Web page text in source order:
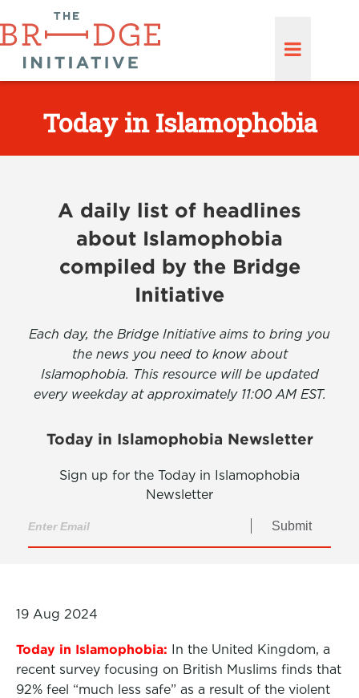
Today in Islamophobia
A daily list of headlines
about Islamophobia
compiled by the Bridge
Initiative
Each day, the Bridge Initiative aims to bring you
the news you need to know about
Islamophobia. This resource will be updated
every weekday at approximately 11:00 AM EST.
Today in Islamophobia Newsletter
Sign up for the Today in Islamophobia
Newsletter
Submit
19 Aug 2024
Today in Islamophobia: In the United Kingdom, a
recent survey focusing on British Muslims finds that
92% feel “much less safe” as a result of the violent